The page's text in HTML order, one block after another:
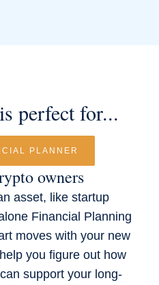
perfect for...
owners
asset, like startup
Financial Planning
moves with your new
you figure out how
support your long-
PLANNER